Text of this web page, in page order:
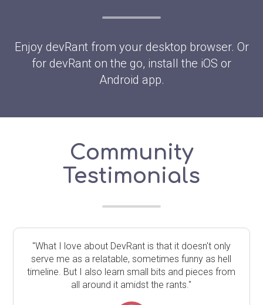
Enjoy devRant from your desktop browser. Or
for devRant on the go, install the iOS or
Android app.
Community
Testimonials
"What I love about DevRant is that it doesn't only
serve me as a relatable, sometimes funny as hell
timeline. But I also learn small bits and pieces from
all around it amidst the rants."